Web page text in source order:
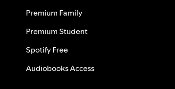
Premium Family
Premium Student
Spotify Free
Audiobooks Access